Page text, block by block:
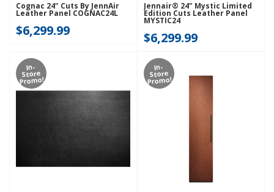
Cognac 24" Cuts By JennAir
Leather Panel COGNAC24L
$6,299.99
Jennair® 24" Mystic Limited
Edition Cuts Leather Panel
MYSTIC24
$6,299.99
In-
Store
Promo!
In-
Store
Promo!